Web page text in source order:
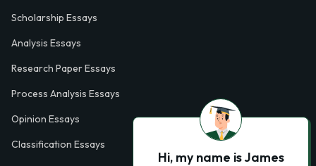
Scholarship Essays
Analysis Essays
Research Paper Essays
Process Analysis Essays
Opinion Essays
Classification Essays
Hi, my name is James